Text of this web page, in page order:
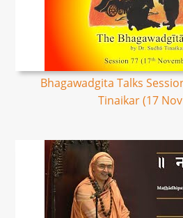
Bhagawadgita Talks
Tinaikar (17